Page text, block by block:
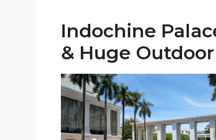
Indochine
& Huge